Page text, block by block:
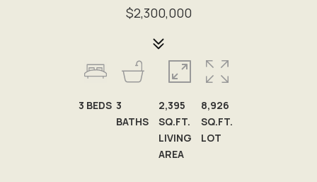
$2,300,000
3 BEDS 3
BATHS
2,395
SQ.FT.
LIVING
AREA
8,926
SQ.FT.
LOT